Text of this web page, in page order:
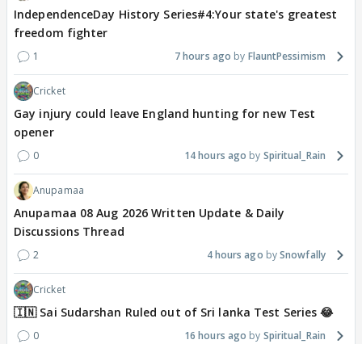
IndependenceDay History Series#4:Your state's greatest
freedom fighter
1 7 hours ago FlauntPessimism
Cricket
Gay injury could leave England hunting for new Test
opener
0 14 hours ago Spiritual_Rain
Anupamaa
Anupamaa 08 Aug 2026 Written Update & Daily
Discussions Thread
2 4 hours ago Snowfally
Cricket
🇮🇳 Sai Sudarshan Ruled out of Sri lanka Test Series 😂
0 16 hours ago Spiritual_Rain